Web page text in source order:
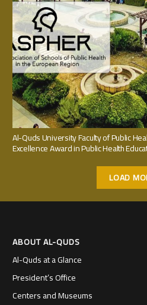
Al-Quds University Faculty of Public
Excellence Award in Public Health
LOAD
ABOUT AL-QUDS
Al-Quds at a Glance
President’s Office
Centers and Museums